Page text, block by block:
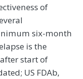
of
six-month
is the
start of
US FDAb,